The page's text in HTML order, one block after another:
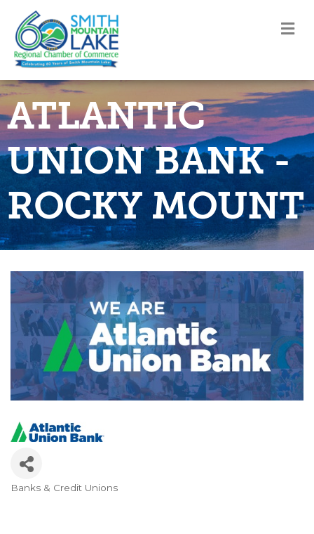
ATLANTIC
UNION BANK -
ROCKY MOUNT
Banks & Credit Unions